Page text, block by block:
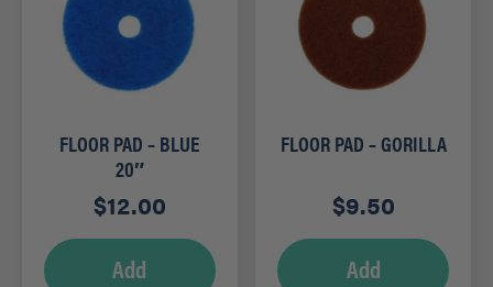
FLOOR PAD – BLUE
20″
$12.00
Add
FLOOR PAD – GORILLA
$9.50
Add